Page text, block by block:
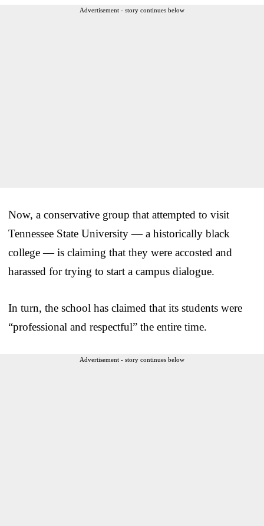
Advertisement - story continues below
Now, a conservative group that attempted to visit
Tennessee State University — a historically black
college — is claiming that they were accosted and
harassed for trying to start a campus dialogue.
In turn, the school has claimed that its students were
“professional and respectful” the entire time.
Advertisement - story continues below